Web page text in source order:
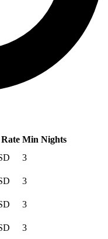
Min Nights
3
3
3
3